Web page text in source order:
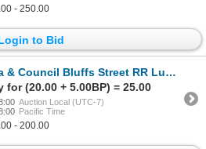
- 250.00
to Bid
Bluffs Street RR Luggage Tag [191333]
for (20.00 + 5.00BP) = 25.00
Auction Local (UTC-7)
Pacific Time
- 200.00